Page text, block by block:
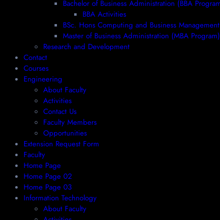
Bachelor of Business Administration (BBA
BBA Activities
BSc. Hons Computing and Business Management
Master of Business Administration (MBA Program)
Research and Development
Contact
Courses
Engineering
About Faculty
Activities
Contact Us
Faculty Members
Opportunities
Extension Request Form
Faculty
Home Page
Home Page 02
Home Page 03
Information Technology
About Faculty